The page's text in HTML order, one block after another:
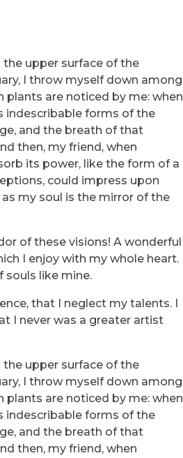
upper surface of the
I throw myself down among
plants are noticed by me: when
indescribable forms of the
and the breath of that
then, my friend, when
its power, like the form of a
could impress upon
my soul is the mirror of the
of these visions! A wonderful
I enjoy with my whole heart. I
souls like mine.
that I neglect my talents. I
I never was a greater artist
upper surface of the
I throw myself down among
plants are noticed by me: when
indescribable forms of the
and the breath of that
then, my friend, when